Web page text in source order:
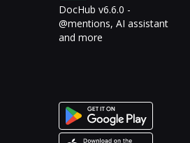
DocHub v6.6.0 -
@mentions, AI assistant
and more